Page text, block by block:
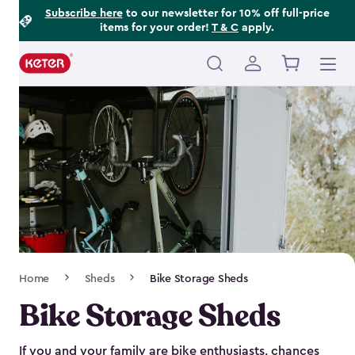
Subscribe hereto our newsletter for 10% off full-price
items for your order! T & C apply.
Main
Navigation
Home Sheds Bike Storage Sheds
Bike Storage Sheds
If you and your family are bike enthusiasts, chances
Footer
Information